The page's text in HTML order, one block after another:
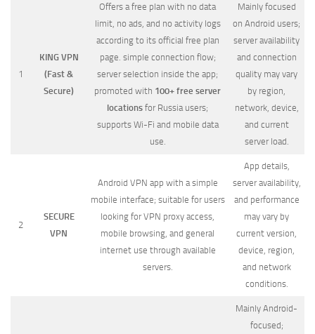
1
KING VPN
(Fast &
Secure)
Offers a free plan with no data
limit, no ads, and no activity logs
according to its official free plan
page. simple connection flow;
server selection inside the app;
promoted with 100+ free server
locations for Russia users;
supports Wi-Fi and mobile data
use.
Mainly focused
on Android users;
server availability
and connection
quality may vary
by region,
network, device,
and current
server load.
2
SECURE
VPN
Android VPN app with a simple
mobile interface; suitable for users
looking for VPN proxy access,
mobile browsing, and general
internet use through available
servers.
App details,
server availability,
and performance
may vary by
current version,
device, region,
and network
conditions.
Mainly Android-
focused;